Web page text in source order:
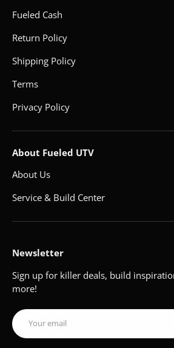
Fueled Cash
Return Policy
Shipping Policy
Terms
Privacy Policy
About Fueled UTV
About Us
Service & Build Center
Newsletter
Sign up for killer deals, build
more!
Email